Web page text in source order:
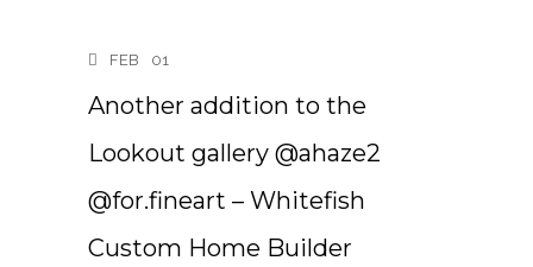
FEB 01
Another addition to the
Lookout gallery @ahaze2
@for.fineart – Whitefish
Custom Home Builder